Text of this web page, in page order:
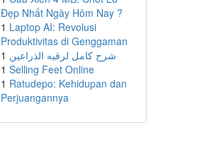
Đẹp Nhất Ngày Hôm Nay ?
1 Laptop AI: Revolusi
Produktivitas di Genggaman
1 شرح كامل لرقيه الذراعين
1 Selling Feet Online
1 Ratudepo: Kehidupan dan
Perjuangannya